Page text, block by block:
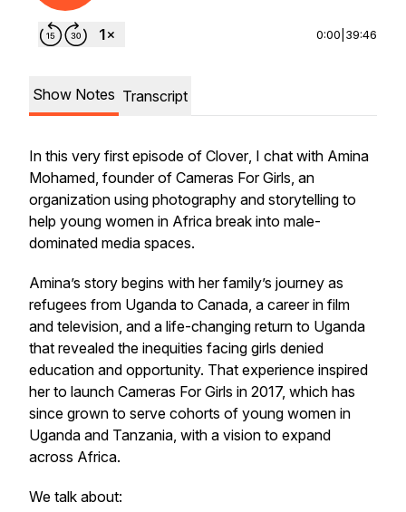
0:00 39:46
Show Notes Transcript
In this very first episode of Clover, I chat with Amina
Mohamed, founder of Cameras For Girls, an
organization using photography and storytelling to
help young women in Africa break into male-
dominated media spaces.
Amina’s story begins with her family’s journey as
refugees from Uganda to Canada, a career in film
and television, and a life-changing return to Uganda
that revealed the inequities facing girls denied
education and opportunity. That experience inspired
her to launch Cameras For Girls in 2017, which has
since grown to serve cohorts of young women in
Uganda and Tanzania, with a vision to expand
across Africa.
We talk about: